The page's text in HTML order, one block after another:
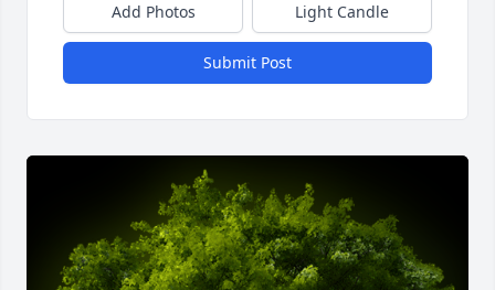
Add Photos Light Candle
Submit Post